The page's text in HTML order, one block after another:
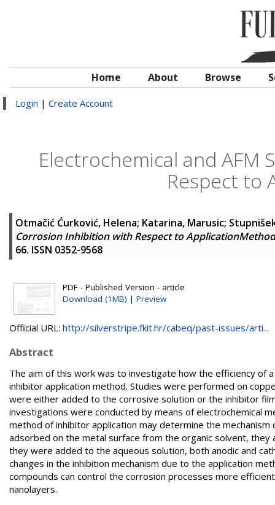
Home About Browse
Login | Create Account
Electrochemical and
Respect to
Otmačić Ćurković, Helena; Katarina, Marusic;
Corrosion Inhibition with Respect to ApplicationMethod
66. ISSN 0352-9568
PDF - Published Version - article
Download (1MB) | Preview
Official URL: http://silverstripe.fkit.hr/cabeq/past-issues/arti...
Abstract
The aim of this work was to investigate how the efficiency of
inhibitor application method. Studies were performed on
were either added to the corrosive solution or the inhibitor
investigations were conducted by means of electrochemical
method of inhibitor application may determine the
adsorbed on the metal surface from the organic solvent,
they were added to the aqueous solution, both anodic and
changes in the inhibition mechanism due to the application
compounds can control the corrosion processes more
nanolayers.